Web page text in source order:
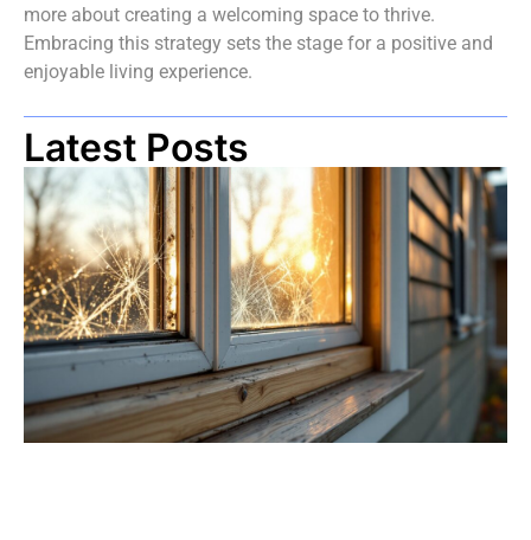
more about creating a welcoming space to thrive.
Embracing this strategy sets the stage for a positive and
enjoyable living experience.
Latest Posts